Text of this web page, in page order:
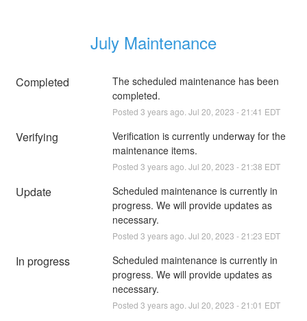
July Maintenance
Completed
The scheduled maintenance has been
completed.
Posted 3 years ago. Jul 20 2023 -21:41 EDT
Verifying
Verification is currently underway for the
maintenance items.
Posted 3 years ago. Jul 20 2023 -21:38 EDT
Update
Scheduled maintenance is currently in
progress. We will provide updates as
necessary.
Posted 3 years ago. Jul 20 2023 -21:23 EDT
In progress
Scheduled maintenance is currently in
progress. We will provide updates as
necessary.
Posted 3 years ago. Jul 20 2023 -21:01 EDT